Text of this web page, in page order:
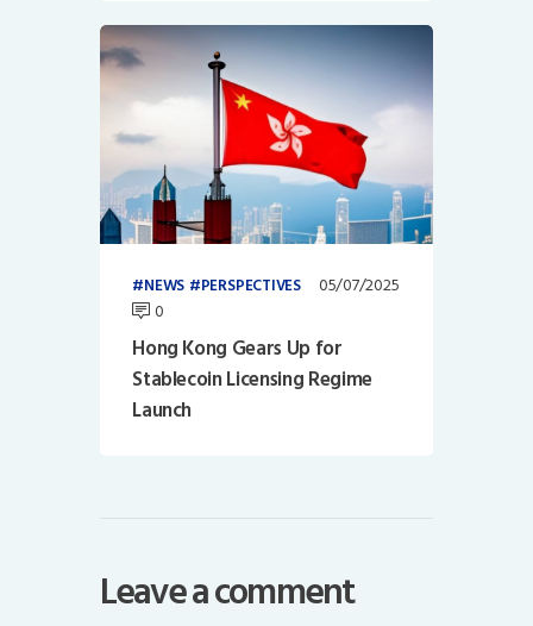
NEWS PERSPECTIVES
05/07/2025
0
Hong Kong Gears Up for
Stablecoin Licensing Regime
Launch
Leave a comment